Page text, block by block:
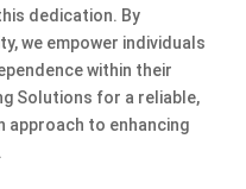
dedication. By
we empower individuals
within their
Solutions for a reliable,
to enhancing